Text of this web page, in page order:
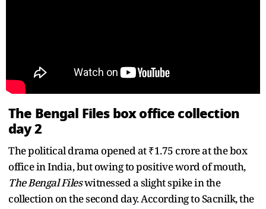
The Bengal Files box office collection
day 2
The political drama opened at ₹1.75 crore at the box
office in India, but owing to positive word of mouth,
The Bengal Fileswitnessed a slight spike in the
collection on the second day. According to Sacnilk, the